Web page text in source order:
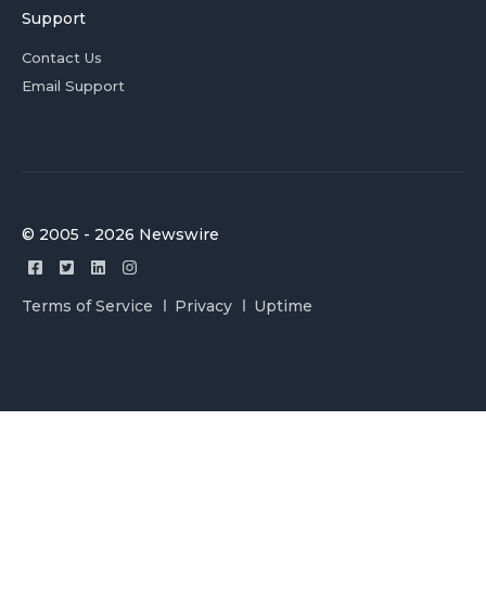
Support
Contact Us
Email Support
© 2005 - 2026 Newswire
Terms of Service Privacy Uptime